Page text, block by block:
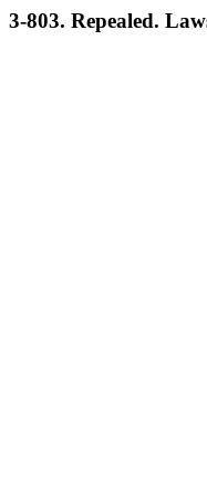
3-803. Repealed.